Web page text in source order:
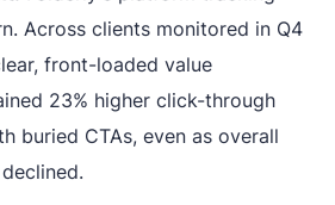
Across clients monitored in Q4
front-loaded value
23% higher click-through
buried CTAs, even as overall